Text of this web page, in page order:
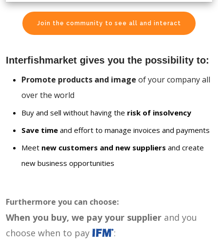
Join the community to see all and interact
Interfishmarket gives you the possibility to:
Promote products and image of your company all
over the world
Buy and sell without having the risk of insolvency
Save time and effort to manage invoices and payments
Meet new customers and new suppliers and create
new business opportunities
Furthermore you can choose:
When you buy, we pay your supplier and you
choose when to pay
: